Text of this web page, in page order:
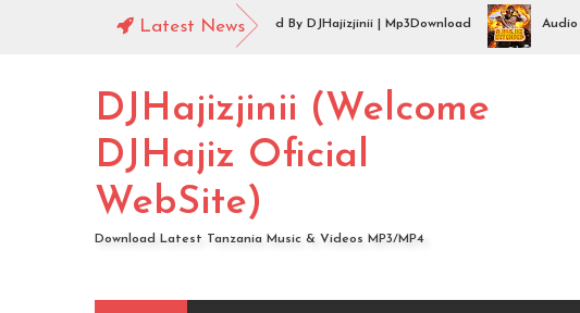
Latest News
|144 Mbosso_-_Buku_Jero Extended By DJHajizjinii | Mp3Download Audio |118
DJHajizjinii (Welcome
DJHajiz Oficial
WebSite)
Download Latest Tanzania Music & Videos MP3/MP4